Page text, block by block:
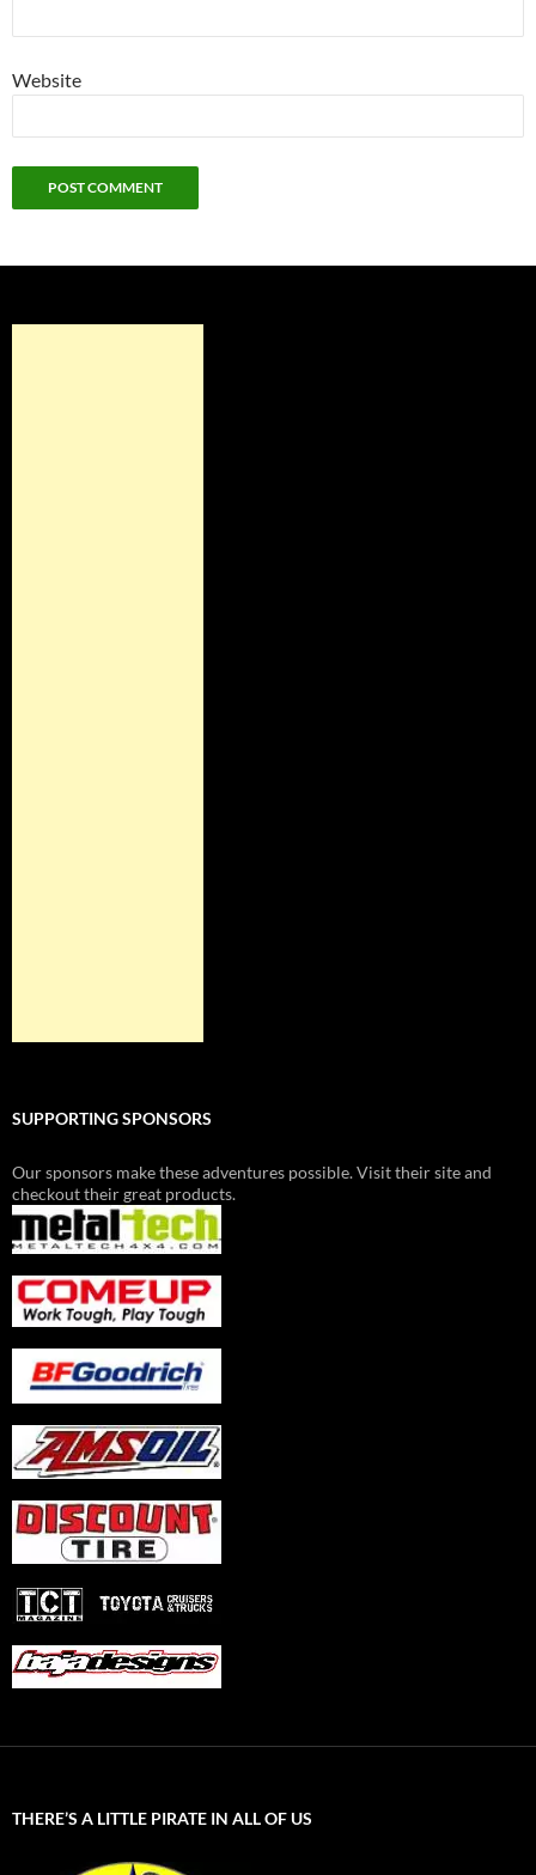
Website
SUPPORTING SPONSORS
Our sponsors make these adventures possible. Visit their site and
checkout their great products.
THERE’S A LITTLE PIRATE IN ALL OF US